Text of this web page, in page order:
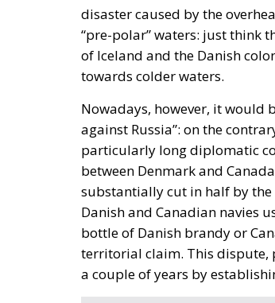
disaster caused by the
“pre-polar” waters: just think
of Iceland and the Danish
towards colder waters.
Nowadays, however, it would
against Russia”: on the
particularly long diplomatic
between Denmark and
substantially cut in half by
Danish and Canadian navies
bottle of Danish brandy or
territorial claim. This dispute,
a couple of years by